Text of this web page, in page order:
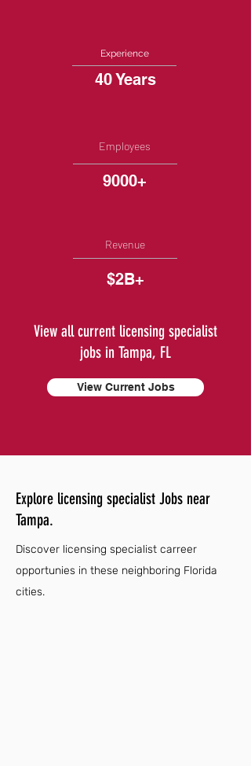
Experience
40 Years
Employees
9000+
Revenue
$2B+
View all current licensing specialist
jobs in Tampa, FL
View Current Jobs
Explore licensing specialist Jobs near
Tampa.
Discover licensing specialist carreer
opportunies in these neighboring Florida
cities.